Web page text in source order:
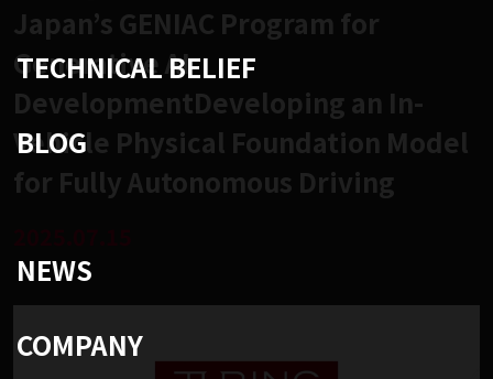
TECHNICAL BELIEF
BLOG
NEWS
COMPANY
Japan’s GENIAC Program for
Generative AI
DevelopmentDeveloping an In-
Vehicle Physical Foundation Model
for Fully Autonomous Driving